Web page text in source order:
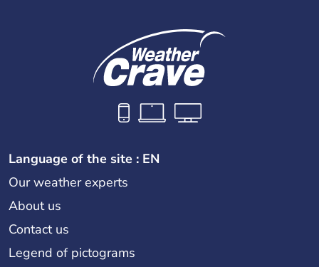
Language of the site : EN
Our weather experts
About us
Contact us
Legend of pictograms